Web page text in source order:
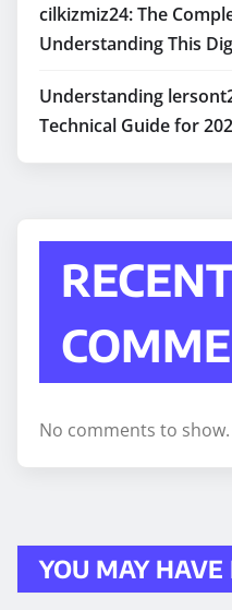
cilkizmiz24: The
Understanding This
Understanding
Technical Guide for
No comments to show.
YOU MAY HAVE